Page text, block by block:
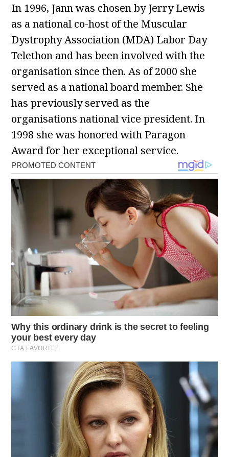
In 1996, Jann was chosen by Jerry Lewis
as a national co-host of the Muscular
Dystrophy Association (MDA) Labor Day
Telethon and has been involved with the
organisation since then. As of 2000 she
served as a national board member. She
has previously served as the
organisations national vice president. In
1998 she was honored with Paragon
Award for her exceptional service.